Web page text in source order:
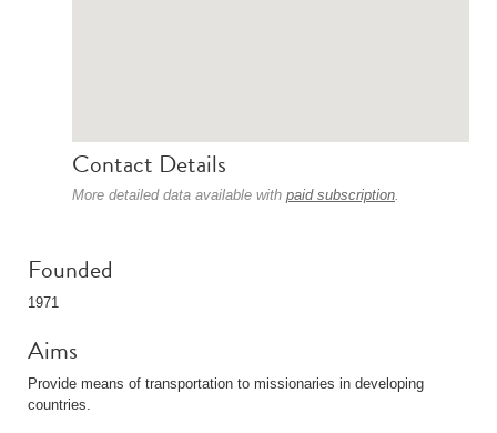
Contact Details
More detailed data available with paid subscription.
Founded
1971
Aims
Provide means of transportation to missionaries in developing
countries.